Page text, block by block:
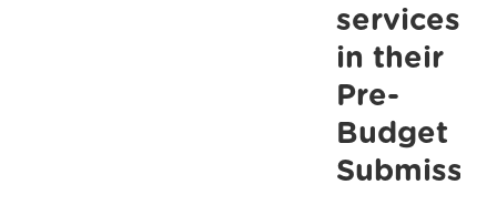
services
in their
Pre-
Budget